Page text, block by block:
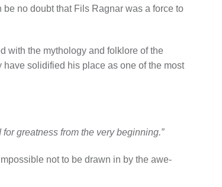
no doubt that Fils Ragnar was a force to
with the mythology and folklore of the
solidified his place as one of the most
greatness from the very beginning.”
not to be drawn in by the awe-